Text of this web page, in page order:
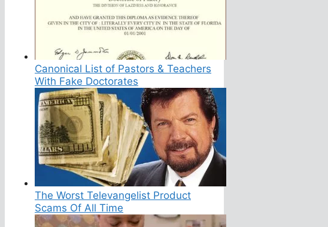
Canonical List of Pastors & Teachers
With Fake Doctorates
The Worst Televangelist Product
Scams Of All Time